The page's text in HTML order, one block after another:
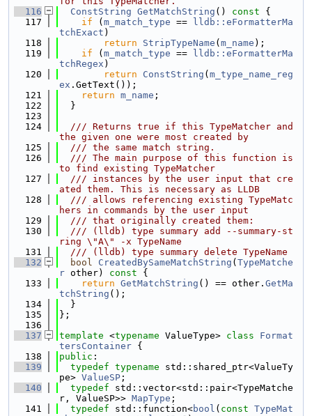
  116
ConstString GetMatchString () const {
  117
if ( m_match_type ==
lldb::eFormatterMa
tchExact )
  118
return StripTypeName ( m_name );
  119
if ( m_match_type ==
lldb::eFormatterMa
tchRegex )
  120
return ConstString ( m_type_name_reg
ex .GetText());
  121
return m_name ;
  122
  }
  123
  124
  /// Returns true if this TypeMatcher and
the given one were most created by
  125
  /// the same match string.
  126
  /// The main purpose of this function is
to find existing TypeMatcher
  127
  /// instances by the user input that cre
ated them. This is necessary as LLDB
  128
  /// allows referencing existing TypeMatc
hers in commands by the user input
  129
  /// that originally created them:
  130
  /// (lldb) type summary add --summary-st
ring \"A\" -x TypeName
  131
  /// (lldb) type summary delete TypeName
  132
bool CreatedBySameMatchString ( TypeMatche
r other) const {
  133
return GetMatchString () == other. GetMa
tchString ();
  134
  }
  135
};
  136
  137
template <typename ValueType> class Format
tersContainer {
  138
public :
  139
typedef typename std::shared_ptr<ValueTy
pe> ValueSP ;
  140
typedef std::vector<std::pair<TypeMatche
r, ValueSP>> MapType ;
  141
typedef std::function<bool ( const TypeMat